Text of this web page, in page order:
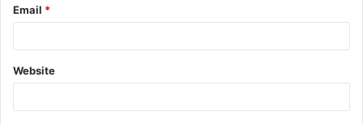
Email *
Website